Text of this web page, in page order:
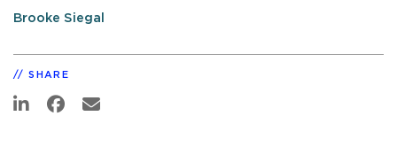
Brooke Siegal
SHARE